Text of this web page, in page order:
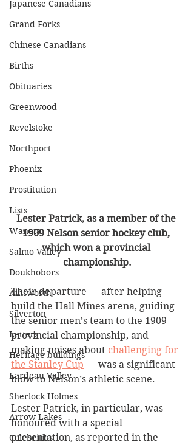
Japanese Canadians
Grand Forks
Chinese Canadians
Births
Obituaries
Greenwood
Revelstoke
Northport
Phoenix
Prostitution
Lists
Waneta
Salmo Valley
Doukhobors
Ainsworth
Silverton
Letters
Heritage buildings
Lardeau Valley
Sherlock Holmes
Arrow Lakes
Celebrities
Lester Patrick, as a member of the
1909 Nelson senior hockey club,
which won a provincial
championship.
Their departure — after helping
build the Hall Mines arena, guiding
the senior men’s team to the 1909
provincial championship, and
making noises about challenging for
the Stanley Cup — was a significant
blow to Nelson’s athletic scene.
Lester Patrick, in particular, was
honoured with a special
presentation, as reported in the